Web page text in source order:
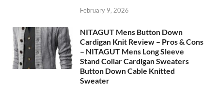
February 9, 2026
NITAGUT Mens Button Down
Cardigan Knit Review – Pros & Cons
– NITAGUT Mens Long Sleeve
Stand Collar Cardigan Sweaters
Button Down Cable Knitted
Sweater